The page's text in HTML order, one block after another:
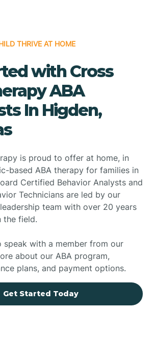
THRIVE AT HOME
with Cross
ABA
In Higden,
is proud to offer at home, in
based ABA therapy for families in
Certified Behavior Analysts and
Technicians are led by our
team with over 20 years
the field.
speak with a member from our
about our ABA program,
plans, and payment options.
Get Started Today